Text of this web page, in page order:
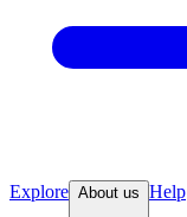
Explore About us Help